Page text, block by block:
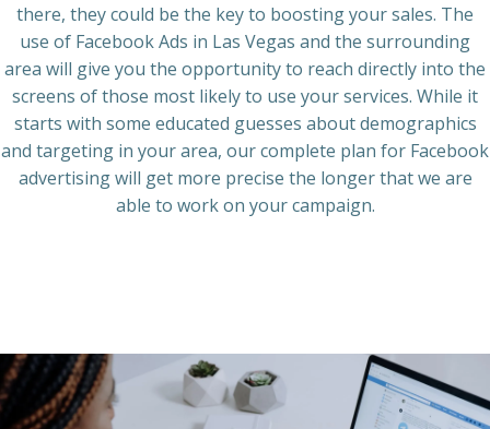
there, they could be the key to boosting your sales. The
use of Facebook Ads in Las Vegas and the surrounding
area will give you the opportunity to reach directly into the
screens of those most likely to use your services. While it
starts with some educated guesses about demographics
and targeting in your area, our complete plan for Facebook
advertisingwill get more precise the longer that we are
able to work on your campaign.